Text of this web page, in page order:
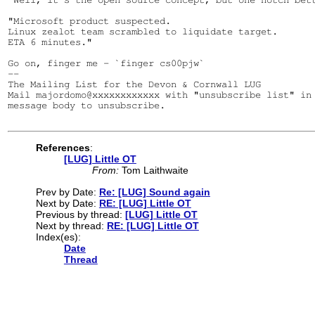
"Microsoft product suspected.
Linux zealot team scrambled to liquidate target.
ETA 6 minutes."
Go on, finger me - `finger cs00pjw`
--
The Mailing List for the Devon & Cornwall LUG
Mail majordomo@xxxxxxxxxxxx with "unsubscribe list"
message body to unsubscribe.
References:
[LUG] Little OT
From:Tom Laithwaite
Prev by Date: Re: [LUG] Sound again
Next by Date: RE: [LUG] Little OT
Previous by thread: [LUG] Little OT
Next by thread: RE: [LUG] Little OT
Index(es):
Date
Thread